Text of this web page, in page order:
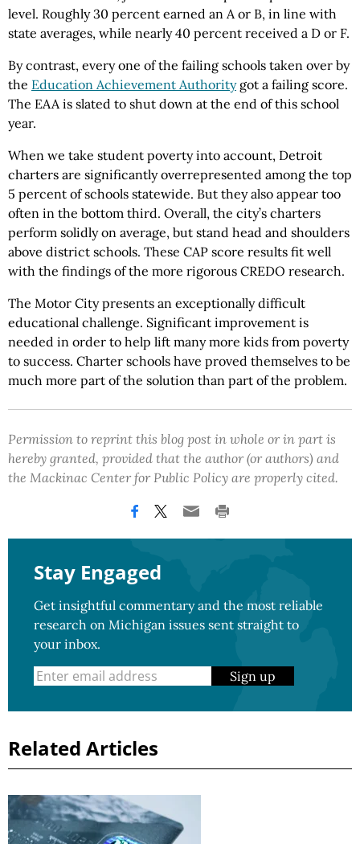
level. Roughly 30 percent earned an A or B, in line with
state averages, while nearly 40 percent received a D or F.
By contrast, every one of the failing schools taken over by
the Education Achievement Authoritygot a failing score.
The EAA is slated to shut down at the end of this school
year.
When we take student poverty into account, Detroit
charters are significantly overrepresented among the top
5 percent of schools statewide. But they also appear too
often in the bottom third. Overall, the city’s charters
perform solidly on average, but stand head and shoulders
above district schools. These CAP score results fit well
with the findings of the more rigorous CREDO research.
The Motor City presents an exceptionally difficult
educational challenge. Significant improvement is
needed in order to help lift many more kids from poverty
to success. Charter schools have proved themselves to be
much more part of the solution than part of the problem.
Permission to reprint this blog post in whole or in part is
hereby granted, provided that the author (or authors) and
the Mackinac Center for Public Policy are properly cited.
Stay Engaged
Get insightful commentary and the most reliable
research on Michigan issues sent straight to
your inbox.
Sign up
Related Articles